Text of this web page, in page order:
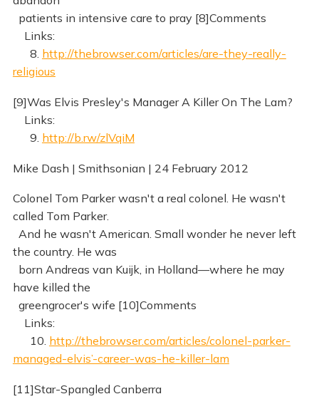
patients in intensive care to pray [8]Comments
Links:
8. http://thebrowser.com/articles/are-they-really-
religious
[9]Was Elvis Presley's Manager A Killer On The Lam?
Links:
9. http://b.rw/zlVqiM
Mike Dash | Smithsonian | 24 February 2012
Colonel Tom Parker wasn't a real colonel. He wasn't
called Tom Parker.
And he wasn't American. Small wonder he never left
the country. He was
born Andreas van Kuijk, in Holland—where he may
have killed the
greengrocer's wife [10]Comments
Links:
10. http://thebrowser.com/articles/colonel-parker-
managed-elvis’-career-was-he-killer-lam
[11]Star-Spangled Canberra